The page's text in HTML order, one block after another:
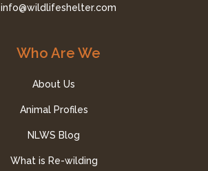
Who Are We
About Us
Animal Profiles
NLWS Blog
What is Re-wilding
info@wildlifeshelter.com